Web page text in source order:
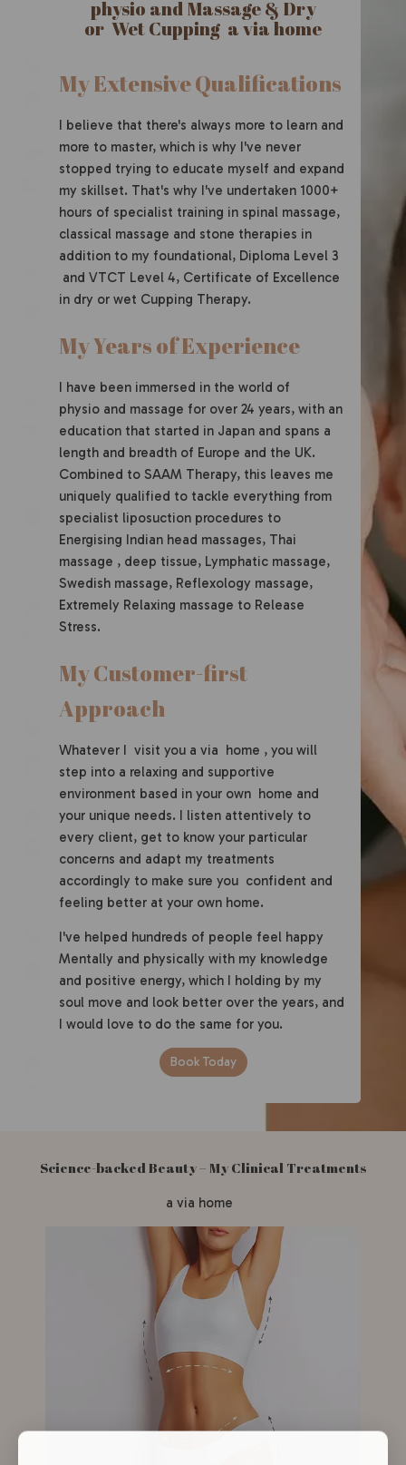
physio and Massage & Dry
or Wet Cupping a via home
My Extensive Qualifications
I believe that there's always more to learn and
more to master, which is why I've never
stopped trying to educate myself and expand
my skillset. That's why I've undertaken 1000+
hours of specialist training in spinal massage,
classical massage and stone therapies in
addition to my foundational, Diploma Level 3
and VTCT Level 4, Certificate of Excellence
in dry or wet Cupping Therapy.
My Years of Experience
I have been immersed in the world of
physio and massage for over 24 years, with an
education that started in Japan and spans a
length and breadth of Europe and the UK.
Combined to SAAM Therapy, this leaves me
uniquely qualified to tackle everything from
specialist liposuction procedures to
Energising Indian head massages, Thai
massage , deep tissue, Lymphatic massage,
Swedish massage, Reflexology massage,
Extremely Relaxing massage to Release
Stress.
My Customer-first
Approach
Whatever I visit you a via home , you will
step into a relaxing and supportive
environment based in your own home and
your unique needs. I listen attentively to
every client, get to know your particular
concerns and adapt my treatments
accordingly to make sure you confident and
feeling better at your own home.
I've helped hundreds of people feel happy
Mentally and physically with my knowledge
and positive energy, which I holding by my
soul move and look better over the years, and
I would love to do the same for you.
Book Today
Science-backed Beauty – My Clinical Treatments
a via home